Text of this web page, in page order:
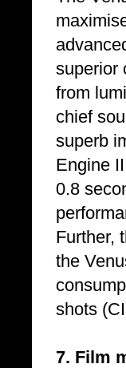
superior
from
chief
superb
Engine
0.8
Further,
the
shots
7. Film